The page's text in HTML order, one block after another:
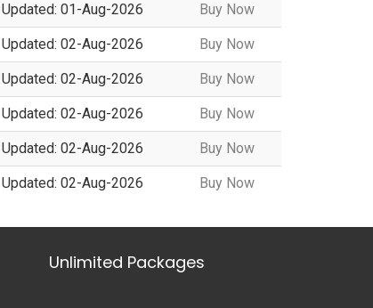
Updated: 01-Aug-2026 Buy Now
Updated: 02-Aug-2026 Buy Now
Updated: 02-Aug-2026 Buy Now
Updated: 02-Aug-2026 Buy Now
Updated: 02-Aug-2026 Buy Now
Updated: 02-Aug-2026 Buy Now
Unlimited Packages